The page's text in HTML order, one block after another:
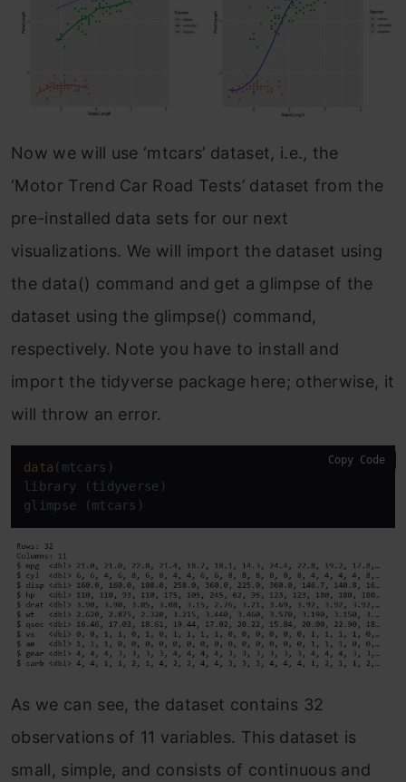
Now we will use ‘mtcars’ dataset, i.e., the
‘Motor Trend Car Road Tests’ dataset from the
pre-installed data sets for our next
visualizations. We will import the dataset using
the data() command and get a glimpse of the
dataset using the glimpse() command,
respectively. Note you have to install and
import the tidyverse package here; otherwise, it
will throw an error.
data (mtcars)
library (tidyverse)
glimpse (mtcars)
Copy Code
As we can see, the dataset contains 32
observations of 11 variables. This dataset is
small, simple, and consists of continuous and